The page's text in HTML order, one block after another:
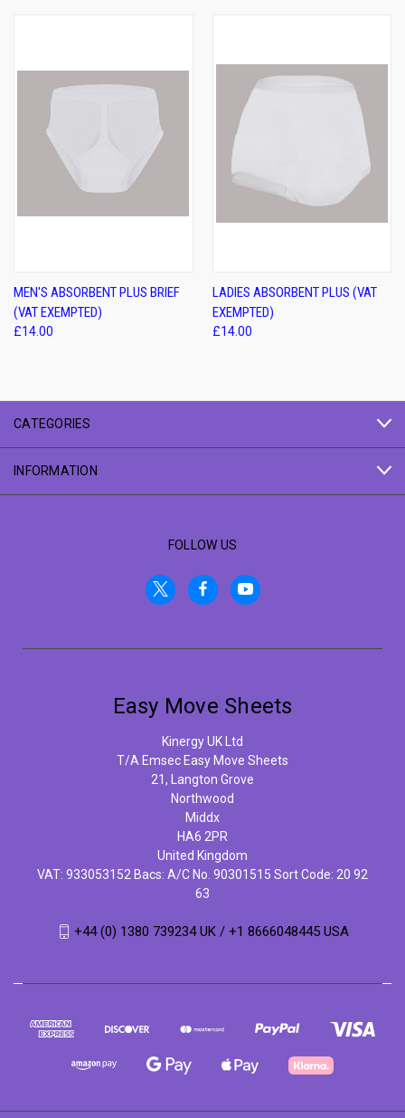
MEN'S ABSORBENT PLUS BRIEF
(VAT EXEMPTED)
£14.00
LADIES ABSORBENT PLUS (VAT
EXEMPTED)
£14.00
CATEGORIES
INFORMATION
FOLLOW US
Easy Move Sheets
Kinergy UK Ltd
T/A Emsec Easy Move Sheets
21, Langton Grove
Northwood
Middx
HA6 2PR
United Kingdom
VAT: 933053152 Bacs: A/C No. 90301515 Sort Code: 20 92
63
+44 (0) 1380 739234 UK / +1 8666048445 USA